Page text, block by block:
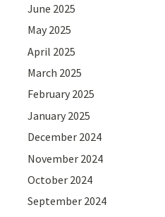
June 2025
May 2025
April 2025
March 2025
February 2025
January 2025
December 2024
November 2024
October 2024
September 2024